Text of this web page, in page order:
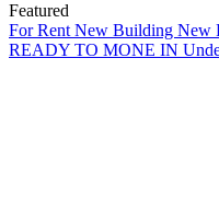
Featured
For RentNew Building New
READY TO MONE IN